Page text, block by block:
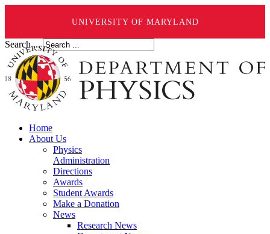
UNIVERSITY OF MARYLAND
Search ...
Home
About Us
Physics
Administration
Directions
Awards
Student Awards
Make a Donation
News
Research News